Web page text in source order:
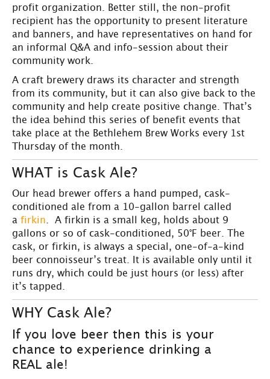
profit organization. Better still, the non-profit
recipient has the opportunity to present literature
and banners, and have representatives on hand for
an informal Q&A and info-session about their
community work.
A craft brewery draws its character and strength
from its community, but it can also give back to the
community and help create positive change. That’s
the idea behind this series of benefit events that
take place at the Bethlehem Brew Works every 1st
Thursday of the month.
WHAT is Cask Ale?
Our head brewer offers a hand pumped, cask-
conditioned ale from a 10-gallon barrel called
a firkin . A firkin is a small keg, holds about 9
gallons or so of cask-conditioned, 50°F beer. The
cask, or firkin, is always a special, one-of-a-kind
beer connoisseur’s treat. It is available only until it
runs dry, which could be just hours (or less) after
it’s tapped.
WHY Cask Ale?
If you love beer then this is your
chance to experience drinking a
REAL ale!